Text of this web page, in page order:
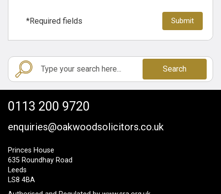
*Required fields
Search
0113 200 9720
enquiries@oakwoodsolicitors.co.uk
Princes House
635 Roundhay Road
Leeds
LS8 4BA